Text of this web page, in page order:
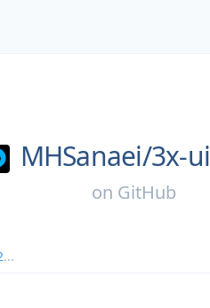
MHSanaei/3x-ui
on GitHub
...